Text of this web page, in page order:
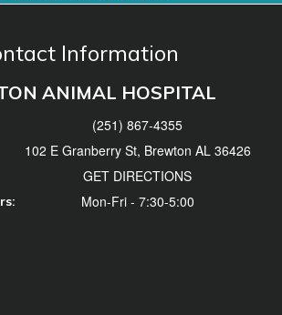
Information
ANIMAL HOSPITAL
(251) 867-4355
102 E Granberry St, Brewton AL 36426
GET DIRECTIONS
Mon-Fri - 7:30-5:00